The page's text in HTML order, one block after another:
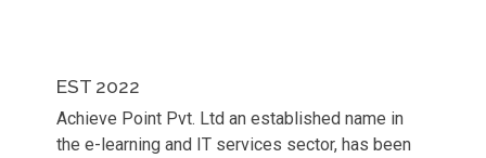
EST 2022
Achieve Point Pvt. Ltd an established name in
the e-learning and IT services sector, has been